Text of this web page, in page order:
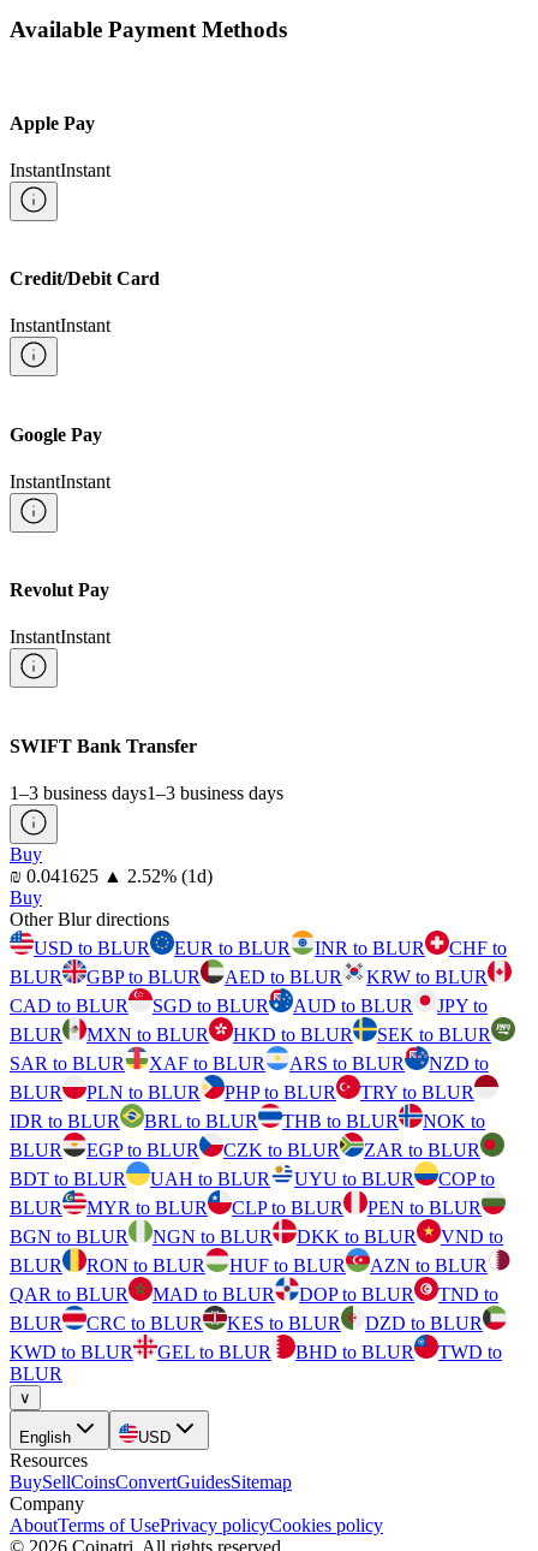
Available Payment Methods
Apple Pay
InstantInstant
Credit/Debit Card
InstantInstant
Google Pay
InstantInstant
Revolut Pay
InstantInstant
SWIFT Bank Transfer
1–3 business days1–3 business days
Buy
⁦₪⁩ 0.041625 ▲ 2.52% (1d)
Buy
Other Blur directions
USD to BLUR
EUR to BLUR INR to BLUR
CHF to
BLUR
GBP to BLUR AED to BLUR
KRW to BLUR
CAD to BLUR
SGD to BLUR AUD to BLUR
JPY to
BLUR
MXN to BLUR HKD to BLUR
SEK to BLUR
SAR to BLUR
XAF to BLUR ARS to BLUR
NZD to
BLUR
PLN to BLUR PHP to BLUR
TRY to BLUR
IDR to BLUR
BRL to BLUR THB to BLUR
NOK to
BLUR
EGP to BLUR CZK to BLUR
ZAR to BLUR
BDT to BLUR
UAH to BLUR UYU to BLUR
COP to
BLUR
MYR to BLUR CLP to BLUR
PEN to BLUR
BGN to BLUR
NGN to BLUR DKK to BLUR
VND to
BLUR
RON to BLUR HUF to BLUR
AZN to BLUR
QAR to BLUR
MAD to BLUR DOP to BLUR
TND to
BLUR
CRC to BLUR KES to BLUR
DZD to BLUR
KWD to BLUR
GEL to BLUR BHD to BLUR
TWD to
BLUR
∨
English USD
Resources
BuySellCoinsConvertGuidesSitemap
Company
AboutTerms of UsePrivacy policyCookies policy
© 2026 Coinatri All rights reserved.